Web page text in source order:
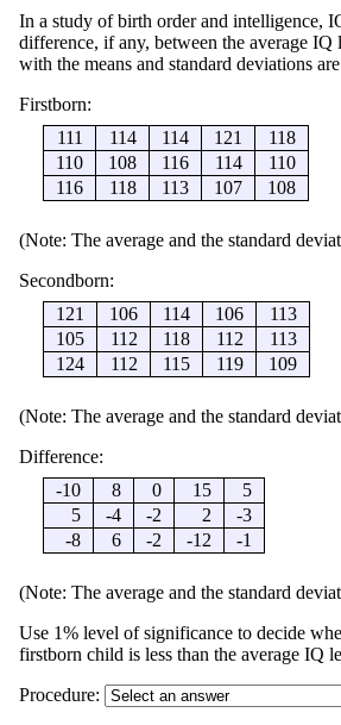
In a study of birth order and intelligence,
difference, if any, between the average
with the means and standard deviations
Firstborn:
111
114 114 121
118
110
108 116 114
110
116
118 113 107 108
(Note: The average and the standard
Secondborn:
121
106 114 106
113
105
112 118 112
113
124
112 115 119 109
(Note: The average and the standard
Difference:
-10
8 0 15
5
5
-4 -2 2
-3
-8
6 -2 -12 -1
(Note: The average and the standard
Use 1% level of significance to decide
firstborn child is less than the average IQ
Procedure: